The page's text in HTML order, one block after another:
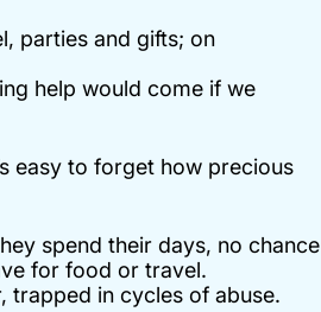
parties and gifts; on
help would come if we
easy to forget how precious
spend their days, no chance
for food or travel.
trapped in cycles of abuse.